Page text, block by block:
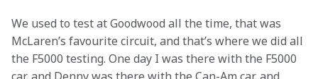
We used to test at Goodwood all the time, that was
McLaren’s favourite circuit, and that’s where we did all
the F5000 testing. One day I was there with the F5000